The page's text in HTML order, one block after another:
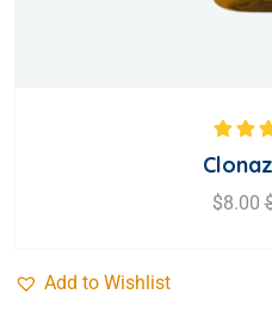
Rated
$8.00
Add to Wishlist